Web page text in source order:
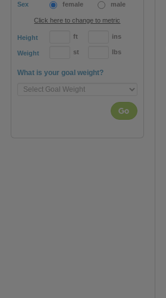
Sex
female male
Click here to change to metric
Height ft ins
Weight st lbs
What is your goal weight?
Go